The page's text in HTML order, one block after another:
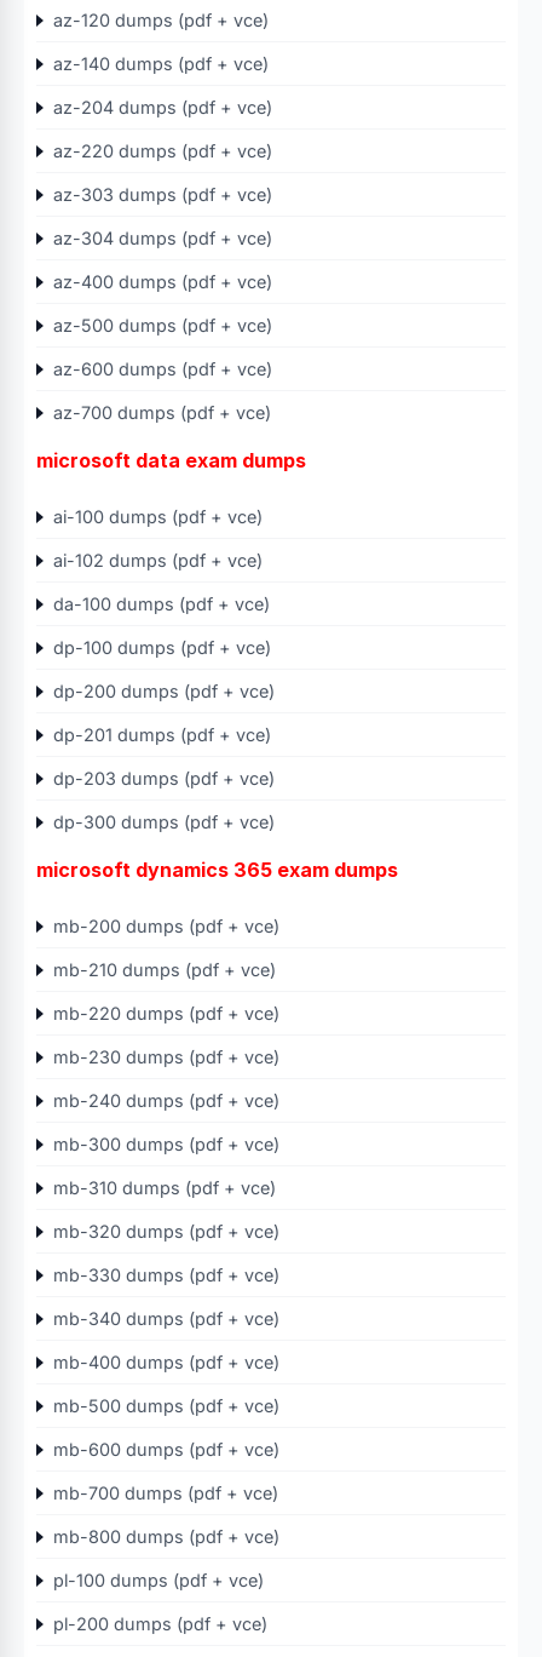
az-120 dumps (pdf + vce)
az-140 dumps (pdf + vce)
az-204 dumps (pdf + vce)
az-220 dumps (pdf + vce)
az-303 dumps (pdf + vce)
az-304 dumps (pdf + vce)
az-400 dumps (pdf + vce)
az-500 dumps (pdf + vce)
az-600 dumps (pdf + vce)
az-700 dumps (pdf + vce)
microsoft data exam dumps
ai-100 dumps (pdf + vce)
ai-102 dumps (pdf + vce)
da-100 dumps (pdf + vce)
dp-100 dumps (pdf + vce)
dp-200 dumps (pdf + vce)
dp-201 dumps (pdf + vce)
dp-203 dumps (pdf + vce)
dp-300 dumps (pdf + vce)
microsoft dynamics 365 exam dumps
mb-200 dumps (pdf + vce)
mb-210 dumps (pdf + vce)
mb-220 dumps (pdf + vce)
mb-230 dumps (pdf + vce)
mb-240 dumps (pdf + vce)
mb-300 dumps (pdf + vce)
mb-310 dumps (pdf + vce)
mb-320 dumps (pdf + vce)
mb-330 dumps (pdf + vce)
mb-340 dumps (pdf + vce)
mb-400 dumps (pdf + vce)
mb-500 dumps (pdf + vce)
mb-600 dumps (pdf + vce)
mb-700 dumps (pdf + vce)
mb-800 dumps (pdf + vce)
pl-100 dumps (pdf + vce)
pl-200 dumps (pdf + vce)